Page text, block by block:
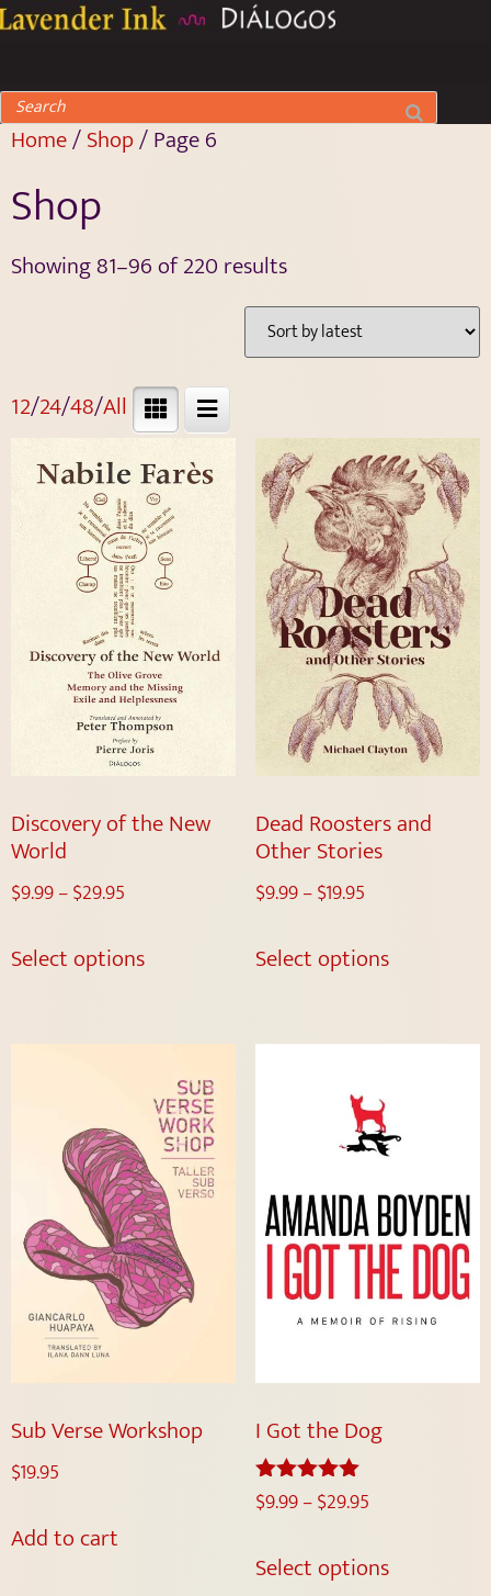
Home/Shop/ Page 6
Shop
Showing 81–96 of 220 results
12/24/48/All
Discovery of the New
World
$9.99–$29.95
Select options
Dead Roosters and
Other Stories
$9.99–$19.95
Select options
Sub Verse Workshop
$19.95
Add to cart
I Got the Dog
Rated
5.00
$9.99–$29.95
Select options